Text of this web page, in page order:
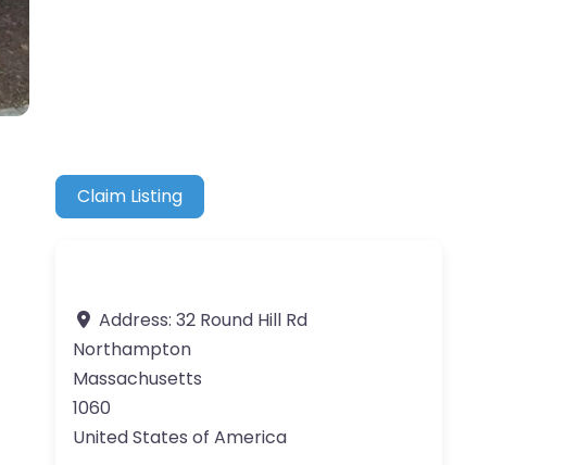
Claim Listing
Address: 32 Round Hill Rd
Northampton
Massachusetts
1060
United States of America